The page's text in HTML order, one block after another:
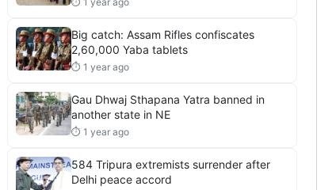
Big catch: Assam Rifles confiscates
2,60,000 Yaba tablets
⏱ 1 year ago
Gau Dhwaj Sthapana Yatra banned in
another state in NE
⏱ 1 year ago
584 Tripura extremists surrender after
Delhi peace accord